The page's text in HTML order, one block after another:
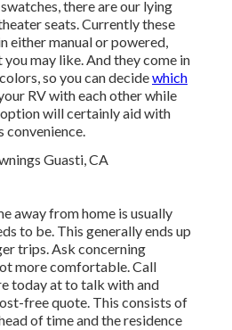
there are our lying
seats. Currently these
either manual or powered,
may like. And they come in
so you can decidewhich
RV with each other while
will certainly aid with
convenience.
away from home is usually
to be. This generally ends up
trips. Ask concerning
more comfortable. Call
today at to talk with and
free quote. This consists of
of time and the residence